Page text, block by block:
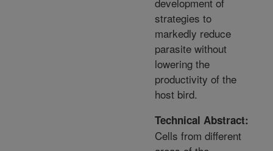
strategies to
markedly reduce
parasite without
lowering the
productivity of the
host bird.
Technical Abstract:
Cells from different